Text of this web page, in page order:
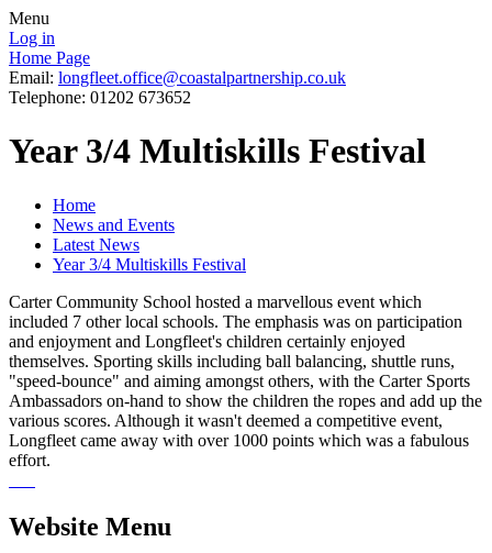
Menu
Log in
Home Page
Email: longfleet.office@coastalpartnership.co.uk
Telephone: 01202 673652
Year 3/4 Multiskills Festival
Home
News and Events
Latest News
Year 3/4 Multiskills Festival
Carter Community School hosted a marvellous event which
included 7 other local schools. The emphasis was on participation
and enjoyment and Longfleet's children certainly enjoyed
themselves. Sporting skills including ball balancing, shuttle runs,
"speed-bounce" and aiming amongst others, with the Carter Sports
Ambassadors on-hand to show the children the ropes and add up the
various scores. Although it wasn't deemed a competitive event,
Longfleet came away with over 1000 points which was a fabulous
effort.
Website Menu